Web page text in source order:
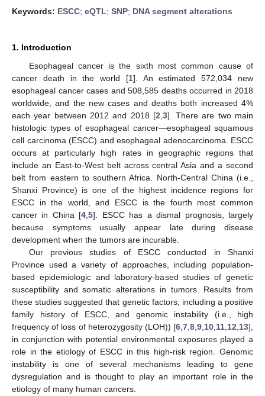
Keywords: ESCC; eQTL; SNP; DNA segment alterations
1. Introduction
Esophageal cancer is the sixth most common cause of
cancer death in the world [1]. An estimated 572,034 new
esophageal cancer cases and 508,585 deaths occurred in 2018
worldwide, and the new cases and deaths both increased 4%
each year between 2012 and 2018 [2 3]. There are two main
histologic types of esophageal cancer—esophageal squamous
cell carcinoma (ESCC) and esophageal adenocarcinoma. ESCC
occurs at particularly high rates in geographic regions that
include an East-to-West belt across central Asia and a second
belt from eastern to southern Africa. North-Central China (i.e.,
Shanxi Province) is one of the highest incidence regions for
ESCC in the world, and ESCC is the fourth most common
cancer in China [4 ,5]. ESCC has a dismal prognosis, largely
because symptoms usually appear late during disease
development when the tumors are incurable.
Our previous studies of ESCC conducted in Shanxi
Province used a variety of approaches, including population-
based epidemiologic and laboratory-based studies of genetic
susceptibility and somatic alterations in tumors. Results from
these studies suggested that genetic factors, including a positive
family history of ESCC, and genomic instability (i.e., high
frequency of loss of heterozygosity (LOH)) [6 7 8 9 10 11 12 13],
in conjunction with potential environmental exposures played a
role in the etiology of ESCC in this high-risk region. Genomic
instability is one of several mechanisms leading to gene
dysregulation and is thought to play an important role in the
etiology of many human cancers.